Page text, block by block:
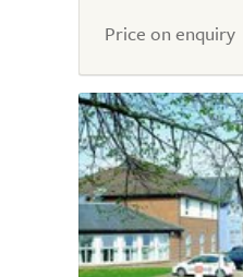
Price on enquiry